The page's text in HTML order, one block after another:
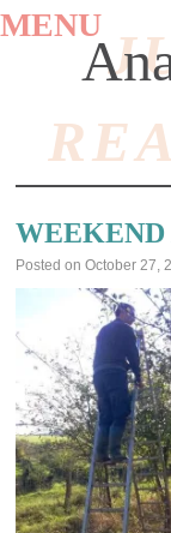
MENU
TO
CONTENT
Posted onOctober 27,